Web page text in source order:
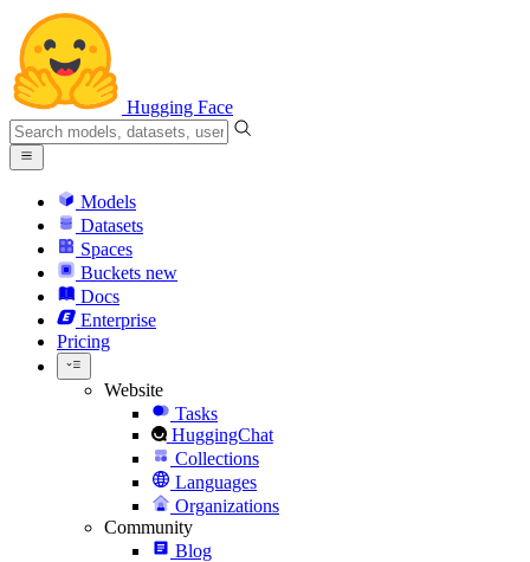
Hugging Face
Models
Datasets
Spaces
Buckets new
Docs
Enterprise
Pricing
Website
Tasks
HuggingChat
Collections
Languages
Organizations
Community
Blog